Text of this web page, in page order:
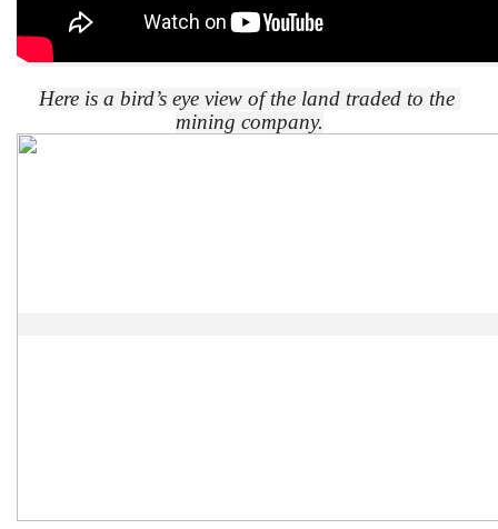
Here is a bird’s eye view of the land traded to the
mining company.